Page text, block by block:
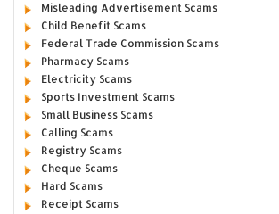
Misleading Advertisement Scams
Child Benefit Scams
Federal Trade Commission Scams
Pharmacy Scams
Electricity Scams
Sports Investment Scams
Small Business Scams
Calling Scams
Registry Scams
Cheque Scams
Hard Scams
Receipt Scams